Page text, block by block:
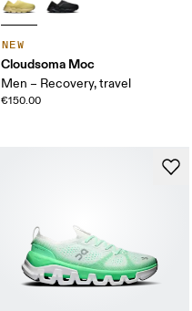
NEW
Cloudsoma Moc
Men – Recovery, travel
€150.00